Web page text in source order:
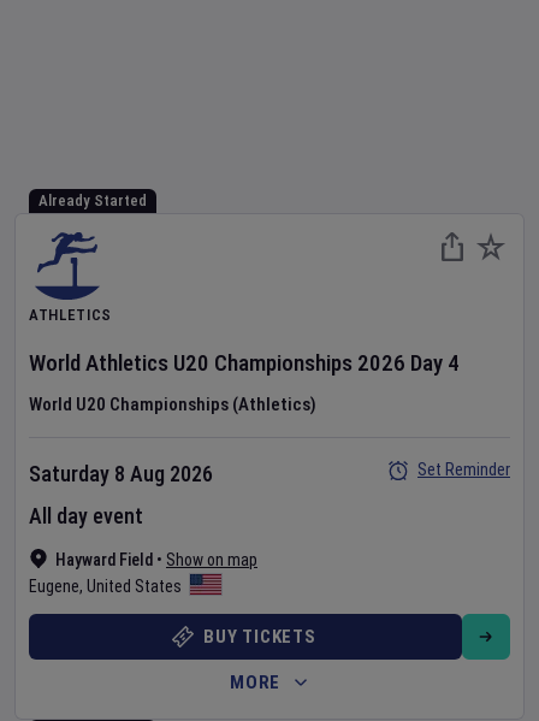
Already Started
ATHLETICS
World Athletics U20 Championships 2026 Day 4
World U20 Championships (Athletics)
Hayward Field • Show on map
Eugene, United States
Saturday 8 Aug 2026
All day event
Set Reminder
BUY TICKETS
MORE